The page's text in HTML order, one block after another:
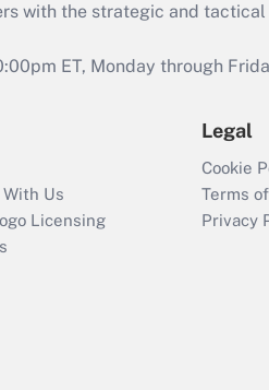
with the strategic and
ET, Monday through
Us
Licensing
Legal
Cookie
Terms
Privacy